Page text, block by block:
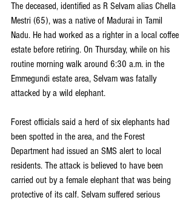
The deceased, identified as R Selvam alias Chella
Mestri (65), was a native of Madurai in Tamil
Nadu. He had worked as a righter in a local coffee
estate before retiring. On Thursday, while on his
routine morning walk around 6:30 a.m. in the
Emmegundi estate area, Selvam was fatally
attacked by a wild elephant.
Forest officials said a herd of six elephants had
been spotted in the area, and the Forest
Department had issued an SMS alert to local
residents. The attack is believed to have been
carried out by a female elephant that was being
protective of its calf. Selvam suffered serious